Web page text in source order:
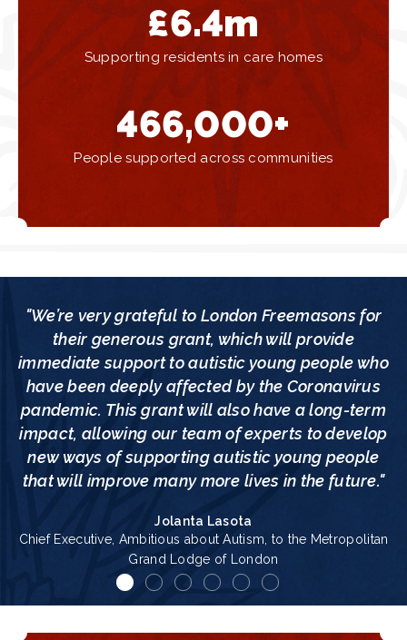
£6.4m
Supporting residents in care homes
466,000+
People supported across communities
"We’re very grateful to London Freemasons for
their generous grant, which will provide
immediate support to autistic young people who
have been deeply affected by the Coronavirus
pandemic. This grant will also have a long-term
impact, allowing our team of experts to develop
new ways of supporting autistic young people
that will improve many more lives in the future."
Jolanta Lasota
Chief Executive, Ambitious about Autism, to the Metropolitan
Grand Lodge of London